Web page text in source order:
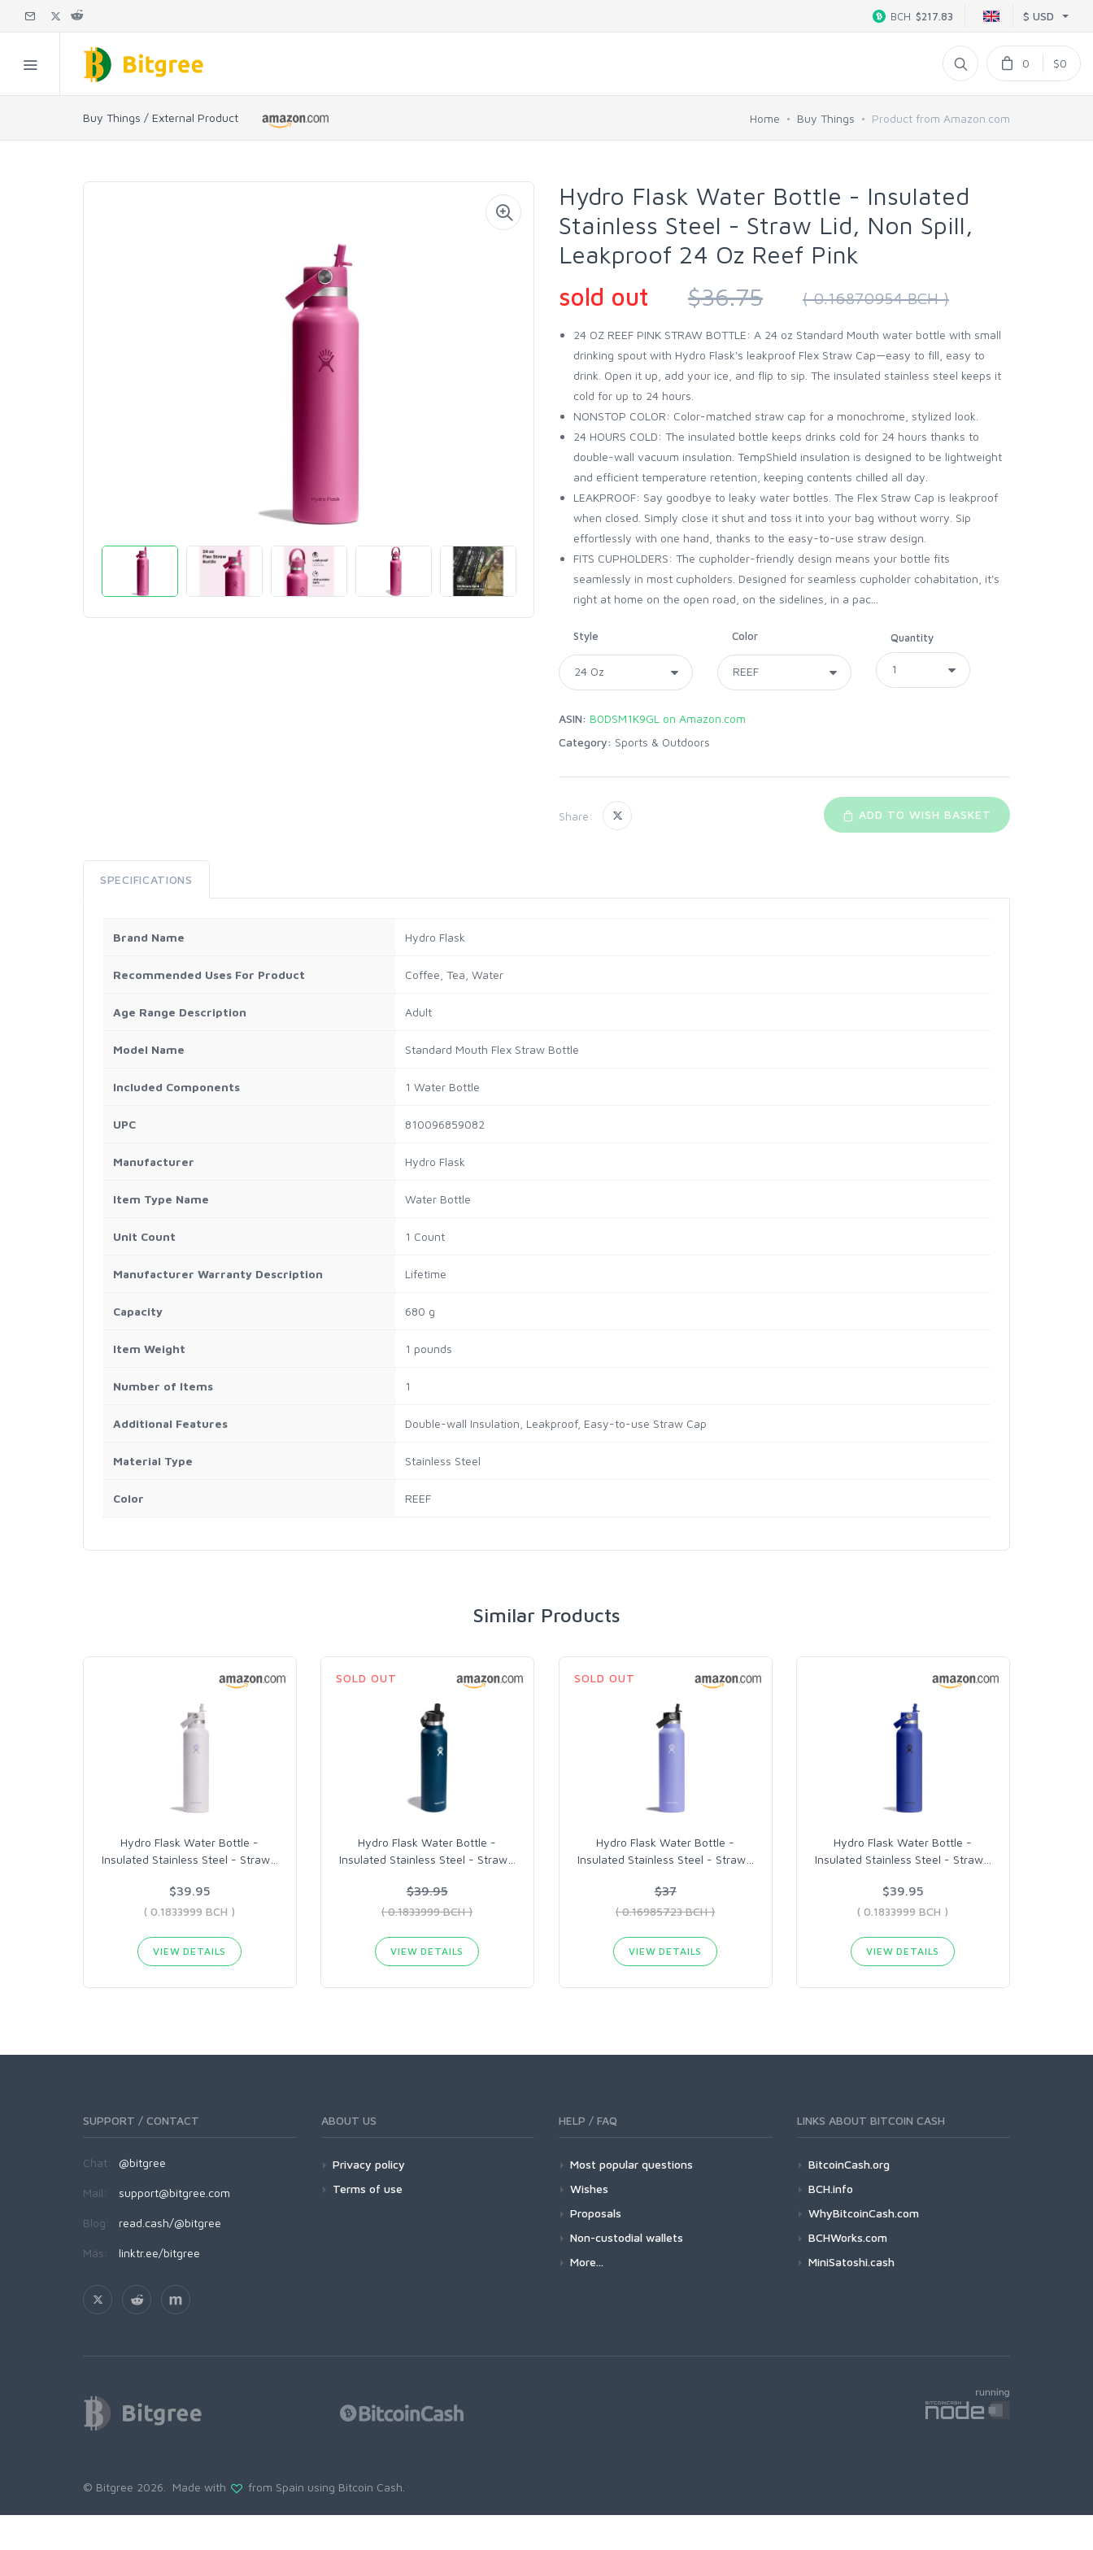
$ USD
BCH $217.83
0 $0
Buy Things / External Product Home Buy Things Product from Amazon.com
Hydro Flask Water Bottle - Insulated
Stainless Steel - Straw Lid, Non Spill,
Leakproof 24 Oz Reef Pink
sold out
$36.75 ( 0.16870954 BCH )
24 OZ REEF PINK STRAW BOTTLE: A 24 oz Standard Mouth water bottle with small
drinking spout with Hydro Flask's leakproof Flex Straw Cap—easy to fill, easy to
drink. Open it up, add your ice, and flip to sip. The insulated stainless steel keeps it
cold for up to 24 hours.
NONSTOP COLOR: Color-matched straw cap for a monochrome, stylized look.
24 HOURS COLD: The insulated bottle keeps drinks cold for 24 hours thanks to
double-wall vacuum insulation. TempShield insulation is designed to be lightweight
and efficient temperature retention, keeping contents chilled all day.
LEAKPROOF: Say goodbye to leaky water bottles. The Flex Straw Cap is leakproof
when closed. Simply close it shut and toss it into your bag without worry. Sip
effortlessly with one hand, thanks to the easy-to-use straw design.
FITS CUPHOLDERS: The cupholder-friendly design means your bottle fits
seamlessly in most cupholders. Designed for seamless cupholder cohabitation, it's
right at home on the open road, on the sidelines, in a pac...
Style Color Quantity
ASIN: B0DSM1K9GL on Amazon.com
Category: Sports & Outdoors
Share: ADD TO WISH BASKET
SPECIFICATIONS
Brand Name Hydro Flask
Recommended Uses For Product Coffee, Tea, Water
Age Range Description Adult
Model Name Standard Mouth Flex Straw Bottle
Included Components 1 Water Bottle
UPC 810096859082
Manufacturer Hydro Flask
Item Type Name Water Bottle
Unit Count 1 Count
Manufacturer Warranty Description Lifetime
Capacity 680 g
Item Weight 1 pounds
Number of Items 1
Additional Features Double-wall Insulation, Leakproof, Easy-to-use Straw Cap
Material Type Stainless Steel
Color REEF
Similar Products
Hydro Flask Water Bottle -
Insulated Stainless Steel - Straw…
$39.95
( 0.1833999 BCH )
VIEW DETAILS
SOLD OUT
Hydro Flask Water Bottle -
Insulated Stainless Steel - Straw…
$39.95
( 0.1833999 BCH )
VIEW DETAILS
SOLD OUT
Hydro Flask Water Bottle -
Insulated Stainless Steel - Straw…
$37
( 0.16985723 BCH )
VIEW DETAILS
Hydro Flask Water Bottle -
Insulated Stainless Steel - Straw…
$39.95
( 0.1833999 BCH )
VIEW DETAILS
SUPPORT / CONTACT
Chat: @bitgree
Mail: support@bitgree.com
Blog: read.cash/@bitgree
Más: linktr.ee/bitgree
ABOUT US
Privacy policy
Terms of use
HELP / FAQ
Most popular questions
Wishes
Proposals
Non-custodial wallets
More...
LINKS ABOUT BITCOIN CASH
BitcoinCash.org
BCH.info
WhyBitcoinCash.com
BCHWorks.com
MiniSatoshi.cash
© Bitgree 2026. Made with from Spain using Bitcoin Cash